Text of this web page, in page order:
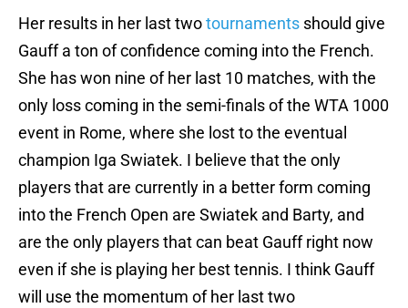
Her results in her last twotournaments should give
Gauff a ton of confidence coming into the French.
She has won nine of her last 10 matches, with the
only loss coming in the semi-finals of the WTA 1000
event in Rome, where she lost to the eventual
champion Iga Swiatek. I believe that the only
players that are currently in a better form coming
into the French Open are Swiatek and Barty, and
are the only players that can beat Gauff right now
even if she is playing her best tennis. I think Gauff
will use the momentum of her last two